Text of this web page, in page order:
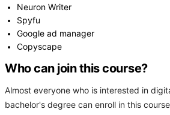
Neuron Writer
Spyfu
Google ad manager
Copyscape
Who can join this course?
Almost everyone who is interested in
bachelor's degree can enroll in this